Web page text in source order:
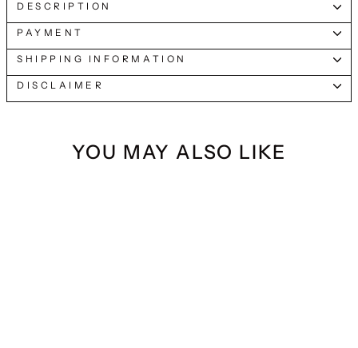
DESCRIPTION
PAYMENT
SHIPPING INFORMATION
DISCLAIMER
YOU MAY ALSO LIKE